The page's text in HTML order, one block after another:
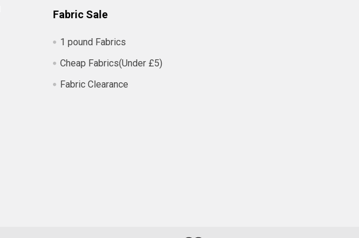
Fabric Sale
1 pound Fabrics
Cheap Fabrics(Under £5)
Fabric Clearance